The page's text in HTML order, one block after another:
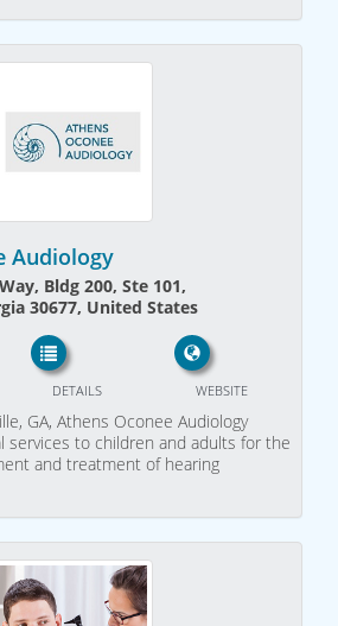
Audiology
Bldg 200, Ste 101,
30677, United States
WEBSITE
DETAILS
GA, Athens Oconee Audiology
services to children and adults for the
and treatment of hearing